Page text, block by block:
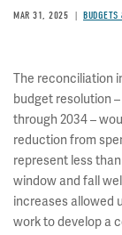
MAR 31, 2025 BUDGETS
The reconciliation
budget resolution
through 2034 –
reduction from
represent less
window and fall
increases allowed
work to develop a